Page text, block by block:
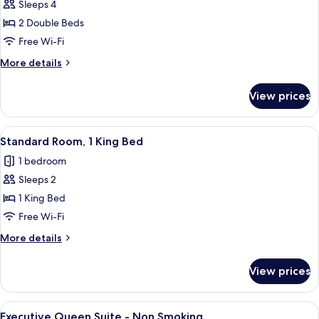
for
Standard
Room,
Accessible
Sleeps 4
2 Double Beds
Free Wi-Fi
More details
More
Room,
Accessible
View prices
View
all
photos
for
Standard
Room,
1
King
A hotel room with a large bed, a
5
Standard Room, 1 King Bed
1 bedroom
Sleeps 2
1 King Bed
Free Wi-Fi
More details
More
Room,
King
View prices
View
A hotel room with a large bed, two
5